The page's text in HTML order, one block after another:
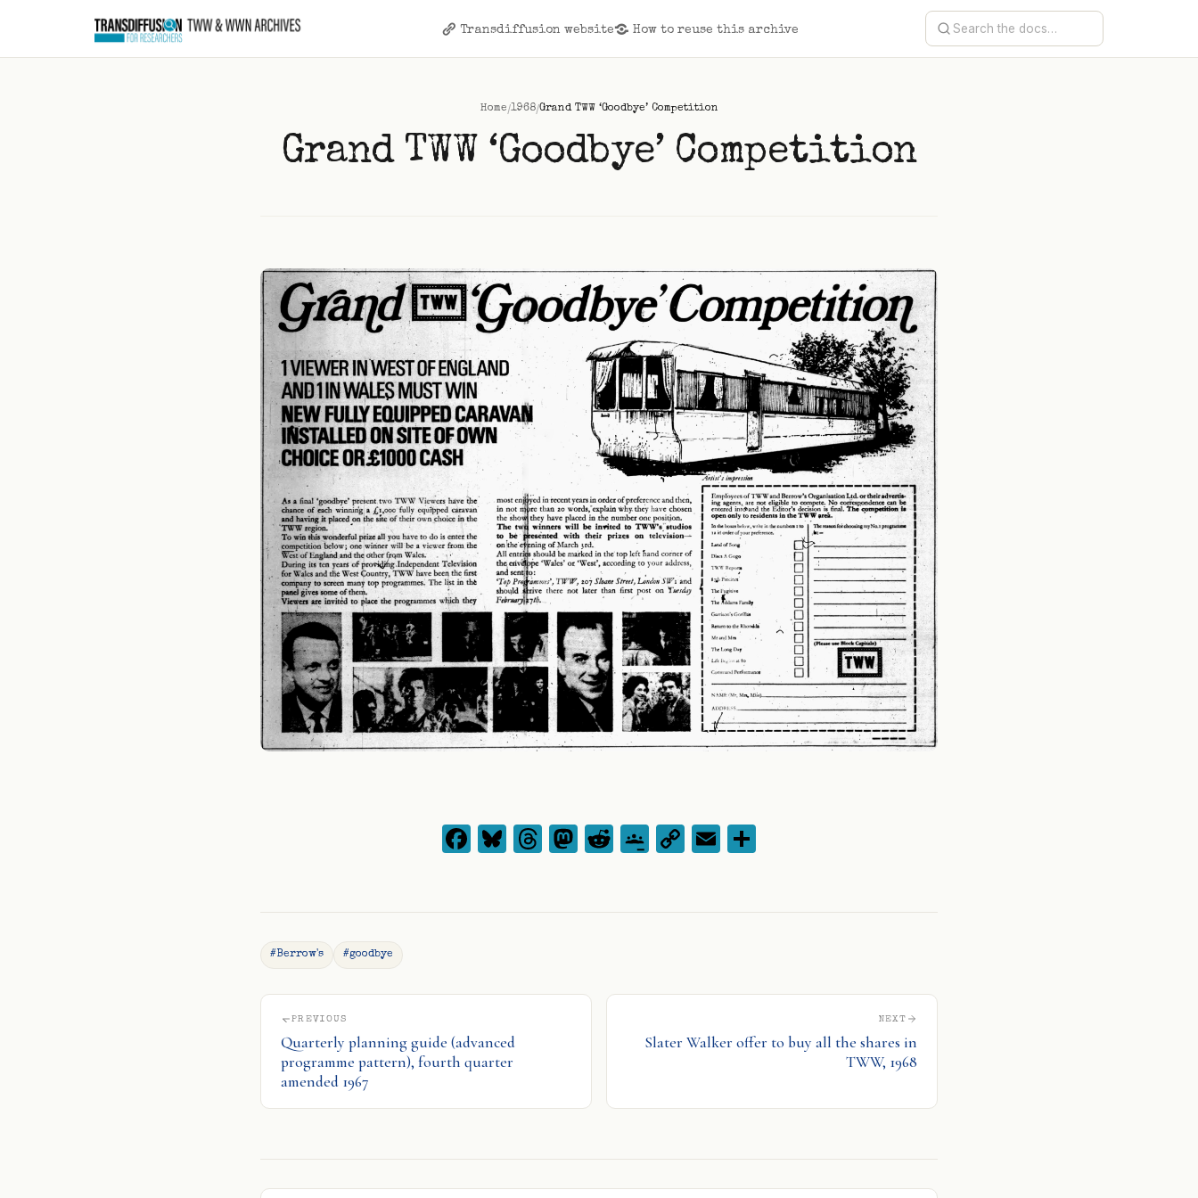
Transdiffusion website How to reuse this archive
Home/1968/Grand TWW ‘Goodbye’ Competition
Grand TWW ‘Goodbye’ Competition
Facebook
Bluesky
Threads
Mastodon
Reddit
Google
CopyEmail
#Berrow's #goodbye
PREVIOUS
Quarterly planning guide (advanced
programme pattern), fourth quarter
amended 1967
NEXT
Slater Walker offer to buy all the shares in
TWW, 1968